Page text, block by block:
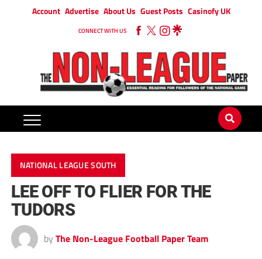
Account Advertise About Us Guest Posts Casinofy UK
CONNECT WITH US
NATIONAL LEAGUE SOUTH
LEE OFF TO FLIER FOR THE
TUDORS
by The Non-League Football Paper Team